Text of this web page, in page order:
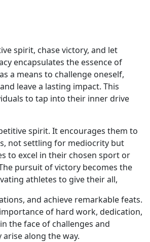
spirit, chase victory, and let
encapsulates the essence of
a means to challenge oneself,
leave a lasting impact. This
to tap into their inner drive
spirit. It encourages them to
not settling for mediocrity but
to excel in their chosen sport or
pursuit of victory becomes the
athletes to give their all,
and achieve remarkable feats.
of hard work, dedication,
the face of challenges and
along the way.